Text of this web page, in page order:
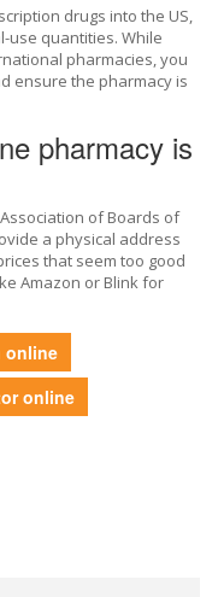
drugs into the US,
use quantities. While
pharmacies, you
ensure the pharmacy is
pharmacy is
of Boards of
a physical address
that seem too good
Amazon or Blink for
online
online